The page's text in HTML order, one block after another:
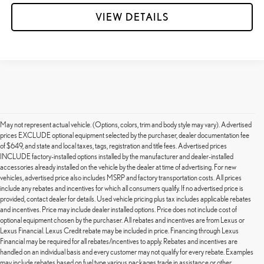
VIEW DETAILS
May not represent actual vehicle. (Options, colors, trim and body style may vary). Advertised
prices EXCLUDE optional equipment selected by the purchaser, dealer documentation fee
of $649, and state and local taxes, tags, registration and title fees. Advertised prices
INCLUDE factory-installed options installed by the manufacturer and dealer-installed
accessories already installed on the vehicle by the dealer at time of advertising. For new
vehicles, advertised price also includes MSRP and factory transportation costs. All prices
include any rebates and incentives for which all consumers qualify. If no advertised price is
provided, contact dealer for details. Used vehicle pricing plus tax includes applicable rebates
and incentives. Price may include dealer installed options. Price does not include cost of
optional equipment chosen by the purchaser. All rebates and incentives are from Lexus or
Lexus Financial. Lexus Credit rebate may be included in price. Financing through Lexus
Financial may be required for all rebates/incentives to apply. Rebates and incentives are
handled on an individual basis and every customer may not qualify for every rebate. Examples